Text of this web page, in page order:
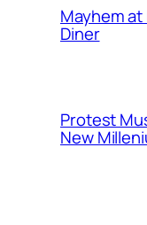
Mayhem
Diner
Protest
New